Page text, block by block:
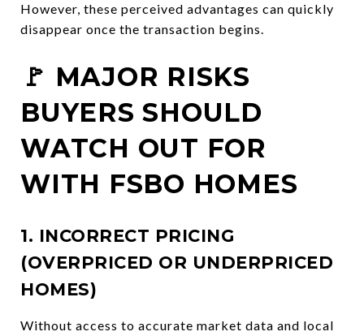
However, these perceived advantages can quickly
disappear once the transaction begins.
🚩 MAJOR RISKS
BUYERS SHOULD
WATCH OUT FOR
WITH FSBO HOMES
1. INCORRECT PRICING
(OVERPRICED OR UNDERPRICED
HOMES)
Without access to accurate market data and local